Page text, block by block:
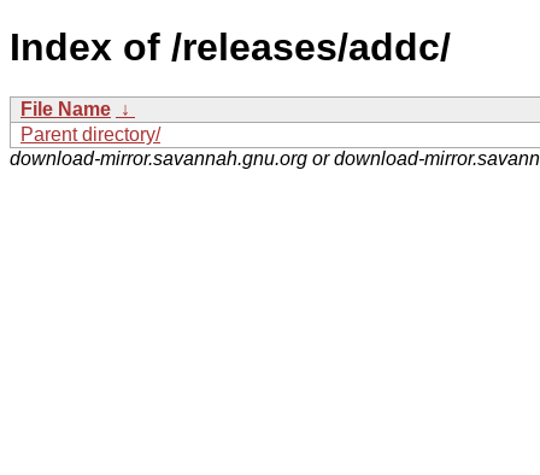
Index of /releases/addc/
File Name ↓
Parent directory/
download-mirror.savannah.gnu.org or download-